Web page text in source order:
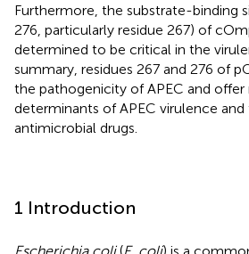
Furthermore, the substrate-binding
276, particularly residue 267) of
determined to be critical in the
summary, residues 267 and 276 of
the pathogenicity of APEC and
determinants of APEC virulence
antimicrobial drugs.
1 Introduction
Escherichia coli(E. coli) is a